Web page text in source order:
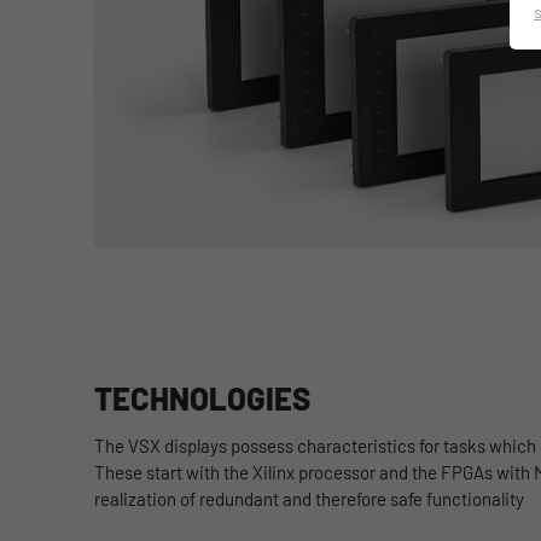
TECHNOLOGIES
The VSX displays possess characteristics for tasks
These start with the Xilinx processor and the FPGAs with
realization of redundant and therefore safe functionality